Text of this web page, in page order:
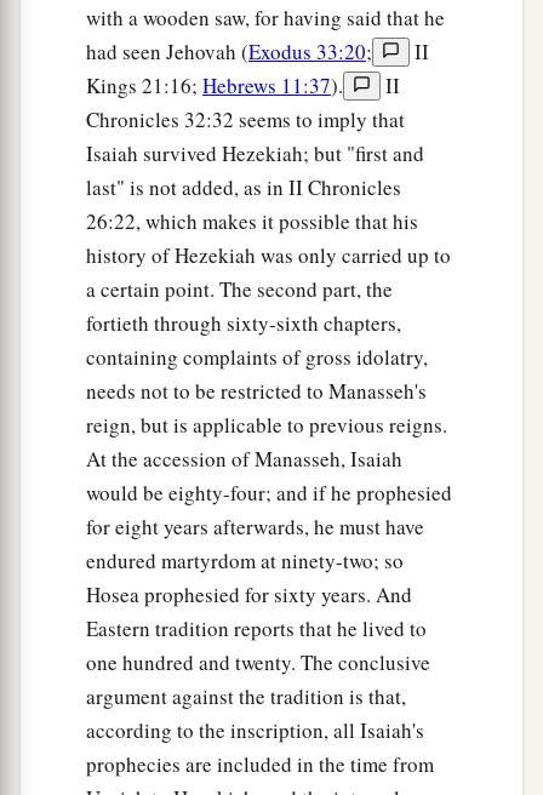
with a wooden saw, for having said that he
had seen Jehovah (Exodus 33:20;
II
Kings 21:16; Hebrews 11:37).
II
Chronicles 32:32 seems to imply that
Isaiah survived Hezekiah; but "first and
last" is not added, as in II Chronicles
26:22, which makes it possible that his
history of Hezekiah was only carried up to
a certain point. The second part, the
fortieth through sixty-sixth chapters,
containing complaints of gross idolatry,
needs not to be restricted to Manasseh's
reign, but is applicable to previous reigns.
At the accession of Manasseh, Isaiah
would be eighty-four; and if he prophesied
for eight years afterwards, he must have
endured martyrdom at ninety-two; so
Hosea prophesied for sixty years. And
Eastern tradition reports that he lived to
one hundred and twenty. The conclusive
argument against the tradition is that,
according to the inscription, all Isaiah's
prophecies are included in the time from